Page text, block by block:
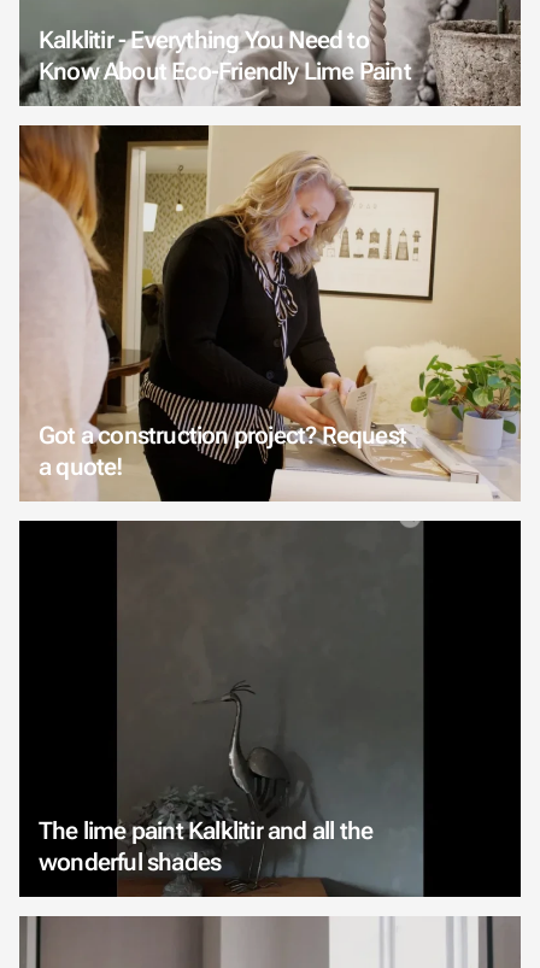
Kalklitir - Everything You Need to
Know About Eco-Friendly Lime Paint
Got a construction project? Request
a quote!
The lime paint Kalklitir and all the
wonderful shades